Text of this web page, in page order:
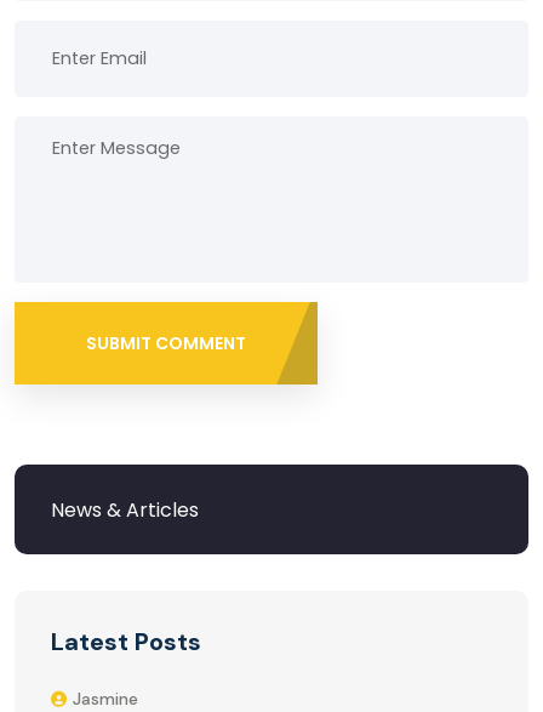
SUBMIT COMMENT
Latest Posts
Jasmine